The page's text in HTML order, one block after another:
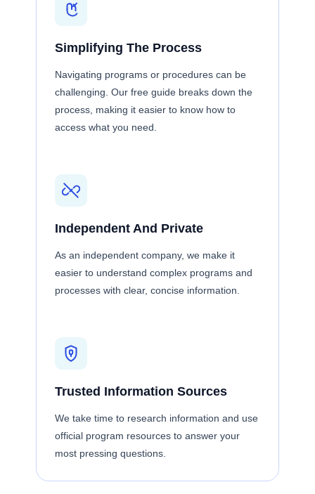
Simplifying The Process
Navigating programs or procedures can be
challenging. Our free guide breaks down the
process, making it easier to know how to
access what you need.
Independent And Private
As an independent company, we make it
easier to understand complex programs and
processes with clear, concise information.
Trusted Information Sources
We take time to research information and use
official program resources to answer your
most pressing questions.